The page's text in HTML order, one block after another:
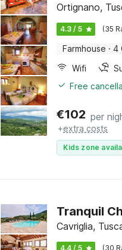
Ortignano,
4.3 / 5 (35
Farmhouse · 4
Wifi
Free
€102 per
+extra costs
Kids zone
Tranquil
Cavriglia,
4.4 / 5 (30